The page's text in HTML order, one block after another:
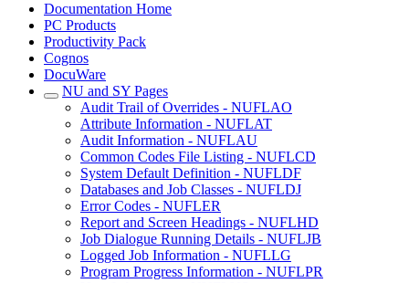
Documentation Home
PC Products
Productivity Pack
Cognos
DocuWare
NU and SY Pages
Audit Trail of Overrides - NUFLAO
Attribute Information - NUFLAT
Audit Information - NUFLAU
Common Codes File Listing - NUFLCD
System Default Definition - NUFLDF
Databases and Job Classes - NUFLDJ
Error Codes - NUFLER
Report and Screen Headings - NUFLHD
Job Dialogue Running Details - NUFLJB
Logged Job Information - NUFLLG
Program Progress Information - NUFLPR